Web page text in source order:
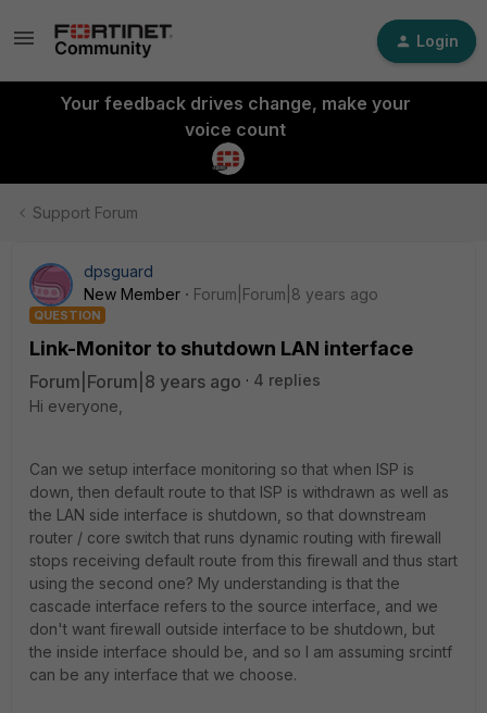
Login
Your feedback drives change, make your
voice count
Support Forum
dpsguard
New Member
Forum|Forum|8 years ago
QUESTION
Link-Monitor to shutdown LAN interface
Forum|Forum|8 years ago
4 replies
Hi everyone,
Can we setup interface monitoring so that when ISP is
down, then default route to that ISP is withdrawn as well as
the LAN side interface is shutdown, so that downstream
router / core switch that runs dynamic routing with firewall
stops receiving default route from this firewall and thus start
using the second one? My understanding is that the
cascade interface refers to the source interface, and we
don't want firewall outside interface to be shutdown, but
the inside interface should be, and so I am assuming srcintf
can be any interface that we choose.